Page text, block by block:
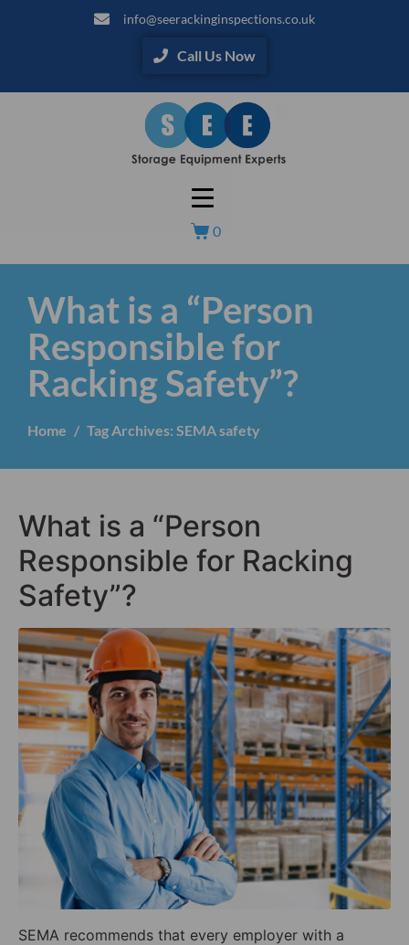
info@seerackinginspections.co.uk
Call Us Now
0
What is a “Person
Responsible for
Racking Safety”?
Home Tag Archives: SEMA safety
What is a “Person
Responsible for Racking
Safety”?
SEMA recommends that every employer with a